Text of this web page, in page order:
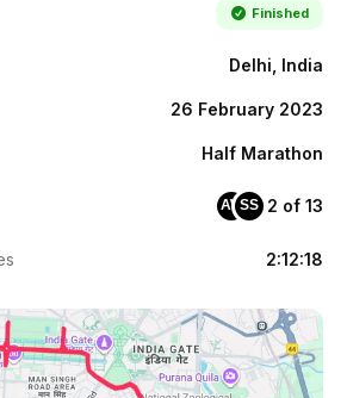
Finished
Delhi, India
26 February 2023
Half Marathon
AWSS 2 of 13
2:12:18